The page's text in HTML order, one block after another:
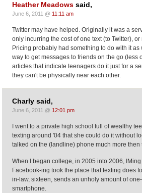
Heather Meadows said,
June 6, 2011 @ 11:11 am
Twitter may have helped. Originally it was a
only incurring the cost of one text (to Twitter),
Pricing probably had something to do with it
way to get messages to friends on the go (less
articles that indicate teenagers do it just for a
they can't be physically near each other.
Charly said,
June 6, 2011 @ 12:01 pm
I went to a private high school full of wealthy
texting around '04 that she could do it without
talked on the (landline) phone much more then
When I began college, in 2005 into 2006,
Facebook-ing took the place that texting does
in-law, sixteen, sends an unholy amount of
smartphone.